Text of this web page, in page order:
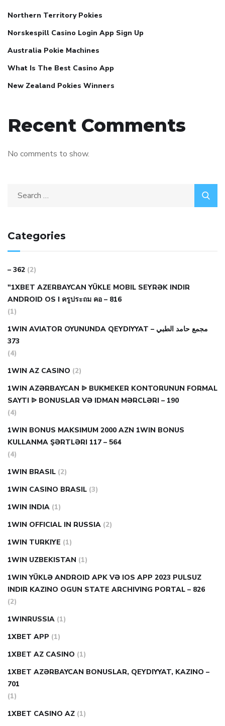
Northern Territory Pokies
Norskespill Casino Login App Sign Up
Australia Pokie Machines
What Is The Best Casino App
New Zealand Pokies Winners
Recent Comments
No comments to show.
Categories
– 362 (2)
"1XBET AZERBAYCAN YÜKLE MOBIL SEYRƏK INDIR
ANDROID OS I ครูประถม คอ – 816
(1)
1WIN AVIATOR OYUNUNDA QEYDIYYAT مجمع حامد الطبي –
373
(4)
1WIN AZ CASINO (2)
1WIN AZƏRBAYCAN ᐉ BUKMEKER KONTORUNUN FORMAL
SAYTI ᐉ BONUSLAR VƏ IDMAN MƏRCLƏRI – 190
(4)
1WIN BONUS MAKSIMUM 2000 AZN 1WIN BONUS
KULLANMA ŞƏRTLƏRI 117 – 564
(4)
1WIN BRASIL (2)
1WIN CASINO BRASIL (3)
1WIN INDIA (1)
1WIN OFFICIAL IN RUSSIA (2)
1WIN TURKIYE (1)
1WIN UZBEKISTAN (1)
1WIN YÜKLƏ ANDROID APK VƏ IOS APP 2023 PULSUZ
INDIR KAZINO OGUN STATE ARCHIVING PORTAL – 826
(2)
1WINRUSSIA (1)
1XBET APP (1)
1XBET AZ CASINO (1)
1XBET AZƏRBAYCAN BONUSLAR, QEYDIYYAT, KAZINO –
701
(1)
1XBET CASINO AZ (1)